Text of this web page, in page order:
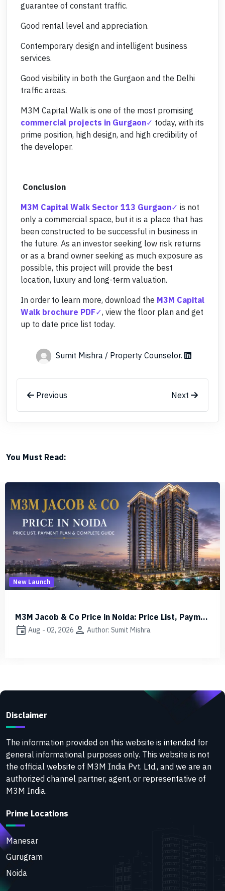
guarantee of constant traffic.
Good rental level and appreciation.
Contemporary design and intelligent business
services.
Good visibility in both the Gurgaon and the Delhi
traffic areas.
M3M Capital Walk is one of the most promising
commercial projects in Gurgaon
today, with its
prime position, high design, and high credibility of
the developer.
Conclusion
M3M Capital Walk Sector 113 Gurgaon
is not
only a commercial space, but it is a place that has
been constructed to be successful in business in
the future. As an investor seeking low risk returns
or as a brand owner seeking as much exposure as
possible, this project will provide the best
location, luxury and long-term valuation.
In order to learn more, download the M3M Capital
Walk brochure PDF
, view the floor plan and get
up to date price list today.
Sumit Mishra / Property Counselor.
Previous Next
You Must Read:
Other
event Aug - 01, 2026person
Disclaimer
The information provided on this website is intended for
general informational purposes only. This website is not
the official website of M3M India Pvt. Ltd., and we are an
authorized channel partner, agent, or representative of
M3M India.
Prime Locations
Manesar
Gurugram
Noida